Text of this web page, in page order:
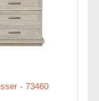
- 73460